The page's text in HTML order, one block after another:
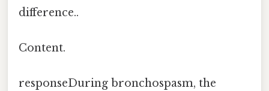
difference..
Content.
responseDuring bronchospasm, the